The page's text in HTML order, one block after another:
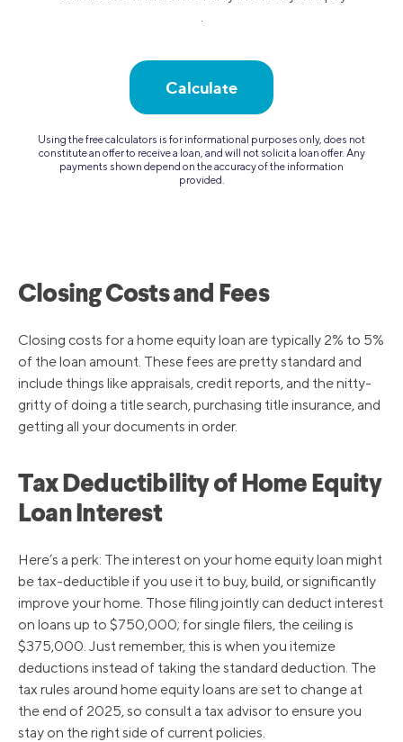
.
Calculate
Using the free calculators is for informational purposes only, does not
constitute an offer to receive a loan, and will not solicit a loan offer. Any
payments shown depend on the accuracy of the information
provided.
Closing Costs and Fees
Closing costs for a home equity loan are typically 2% to 5%
of the loan amount. These fees are pretty standard and
include things like appraisals, credit reports, and the nitty-
gritty of doing a title search, purchasing title insurance, and
getting all your documents in order.
Tax Deductibility of Home Equity
Loan Interest
Here’s a perk: The interest on your home equity loan might
be tax-deductible if you use it to buy, build, or significantly
improve your home. Those filing jointly can deduct interest
on loans up to $750,000; for single filers, the ceiling is
$375,000. Just remember, this is when you itemize
deductions instead of taking the standard deduction. The
tax rules around home equity loans are set to change at
the end of 2025, so consult a tax advisor to ensure you
stay on the right side of current policies.